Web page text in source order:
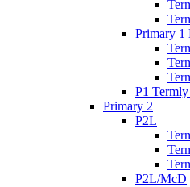
Primary 1
P1
Primary 2
P2L
P2L/McD